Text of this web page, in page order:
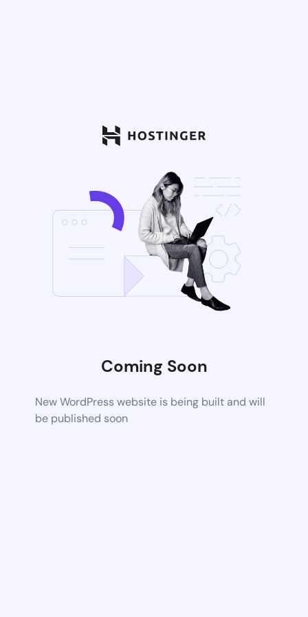
Coming Soon
New WordPress website is being built and will
be published soon